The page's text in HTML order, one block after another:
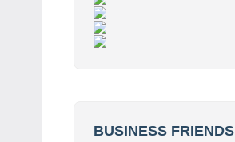
BUSINESS FRIENDS